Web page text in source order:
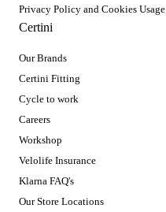
Privacy Policy and Cookies Usage
Certini
Our Brands
Certini Fitting
Cycle to work
Careers
Workshop
Velolife Insurance
Klarna FAQ's
Our Store Locations